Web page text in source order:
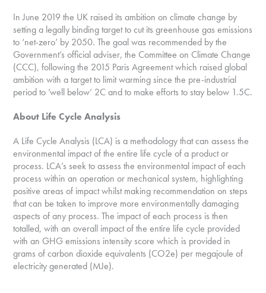
In June 2019 the UK raised its ambition on climate change by
setting a legally binding target to cut its greenhouse gas emissions
to ‘net-zero’ by 2050. The goal was recommended by the
Government’s official adviser, the Committee on Climate Change
(CCC), following the 2015 Paris Agreement which raised global
ambition with a target to limit warming since the pre-industrial
period to ’well below’ 2C and to make efforts to stay below 1.5C.
About Life Cycle Analysis
A Life Cycle Analysis (LCA) is a methodology that can assess the
environmental impact of the entire life cycle of a product or
process. LCA’s seek to assess the environmental impact of each
process within an operation or mechanical system, highlighting
positive areas of impact whilst making recommendation on steps
that can be taken to improve more environmentally damaging
aspects of any process. The impact of each process is then
totalled, with an overall impact of the entire life cycle provided
with an GHG emissions intensity score which is provided in
grams of carbon dioxide equivalents (CO2e) per megajoule of
electricity generated (MJe).